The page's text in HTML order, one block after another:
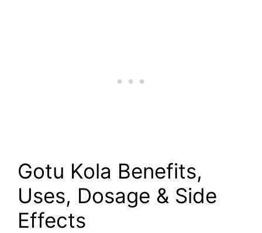
Gotu Kola Benefits,
Uses, Dosage & Side
Effects